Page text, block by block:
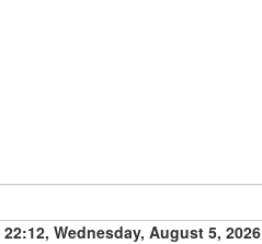
22:12, Wednesday, August 5, 2026